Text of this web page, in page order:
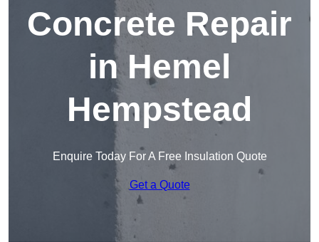
Concrete Repair
in Hemel
Hempstead
Enquire Today For A Free Insulation Quote
Get a Quote